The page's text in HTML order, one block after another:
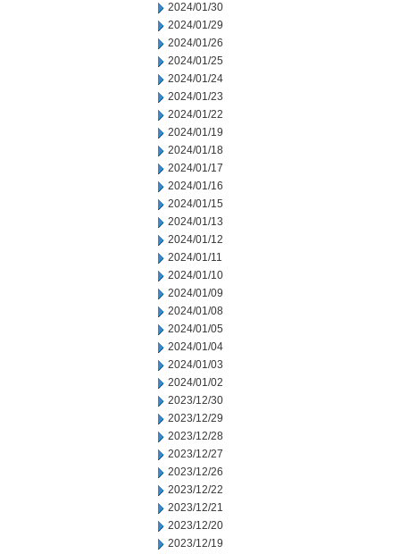
2024/01/30
2024/01/29
2024/01/26
2024/01/25
2024/01/24
2024/01/23
2024/01/22
2024/01/19
2024/01/18
2024/01/17
2024/01/16
2024/01/15
2024/01/13
2024/01/12
2024/01/11
2024/01/10
2024/01/09
2024/01/08
2024/01/05
2024/01/04
2024/01/03
2024/01/02
2023/12/30
2023/12/29
2023/12/28
2023/12/27
2023/12/26
2023/12/22
2023/12/21
2023/12/20
2023/12/19